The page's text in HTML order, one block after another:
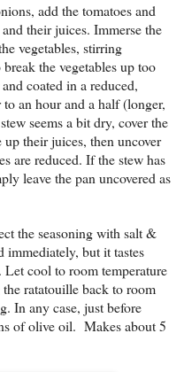
add the tomatoes and
their juices. Immerse the
vegetables, stirring
the vegetables up too
coated in a reduced,
an hour and a half (longer,
seems a bit dry, cover the
their juices, then uncover
are reduced. If the stew has
leave the pan uncovered as
the seasoning with salt &
immediately, but it tastes
cool to room temperature
ratatouille back to room
In any case, just before
of olive oil. Makes about 5